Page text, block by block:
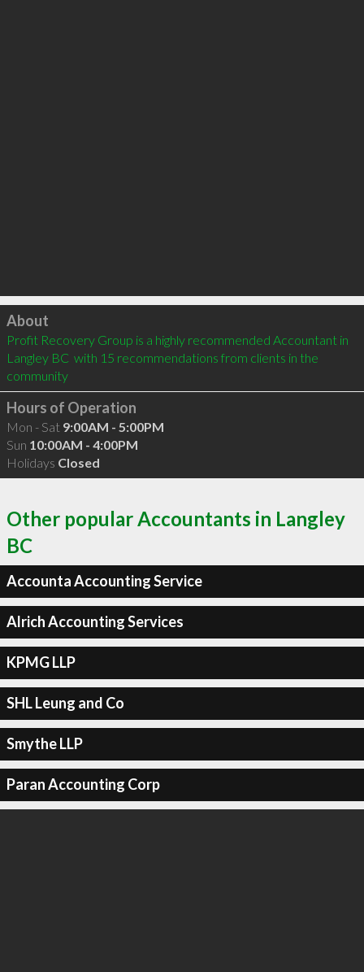
Click to load
About
Profit Recovery Group is a highly recommended Accountant in
Langley BC  with 15 recommendations from clients in the
community
Hours of Operation
Mon - Sat 9:00AM - 5:00PM
Sun 10:00AM - 4:00PM
Holidays Closed
Other popular Accountants in Langley
BC
Accounta Accounting Service
Alrich Accounting Services
KPMG LLP
SHL Leung and Co
Smythe LLP
Paran Accounting Corp